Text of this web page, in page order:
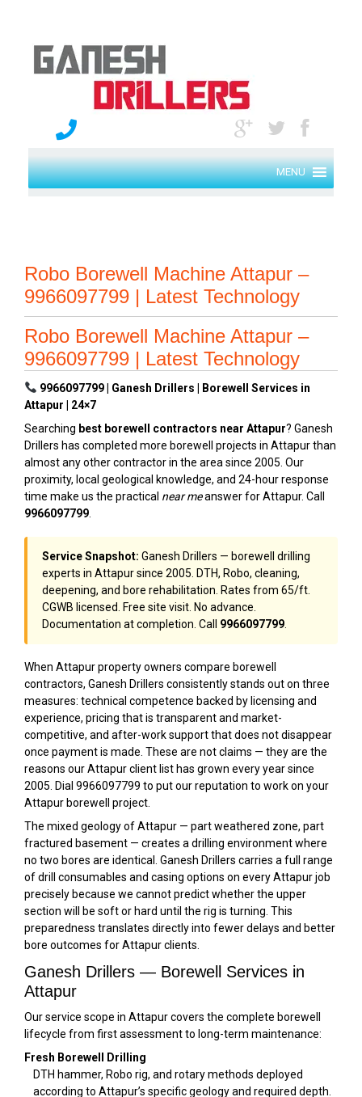
MENU
Robo Borewell Machine Attapur –
9966097799 | Latest Technology
Robo Borewell Machine Attapur –
9966097799 | Latest Technology
9966097799 | Ganesh Drillers | Borewell Services in
Attapur | 24×7
Searching best borewell contractors near Attapur? Ganesh
Drillers has completed more borewell projects in Attapur than
almost any other contractor in the area since 2005. Our
proximity, local geological knowledge, and 24-hour response
time make us the practical near meanswer for Attapur. Call
9966097799
Service Snapshot: Ganesh Drillers — borewell drilling
experts in Attapur since 2005. DTH, Robo, cleaning,
deepening, and bore rehabilitation. Rates from ₹65/ft.
CGWB licensed. Free site visit. No advance.
Documentation at completion. Call 9966097799
When Attapur property owners compare borewell
contractors, Ganesh Drillers consistently stands out on three
measures: technical competence backed by licensing and
experience, pricing that is transparent and market-
competitive, and after-work support that does not disappear
once payment is made. These are not claims — they are the
reasons our Attapur client list has grown every year since
2005. Dial 9966097799 to put our reputation to work on your
Attapur borewell project.
The mixed geology of Attapur — part weathered zone, part
fractured basement — creates a drilling environment where
no two bores are identical. Ganesh Drillers carries a full range
of drill consumables and casing options on every Attapur job
precisely because we cannot predict whether the upper
section will be soft or hard until the rig is turning. This
preparedness translates directly into fewer delays and better
bore outcomes for Attapur clients.
Ganesh Drillers — Borewell Services in
Attapur
Our service scope in Attapur covers the complete borewell
lifecycle from first assessment to long-term maintenance:
Fresh Borewell Drilling
DTH hammer, Robo rig, and rotary methods deployed
according to Attapur’s specific geology and required depth.